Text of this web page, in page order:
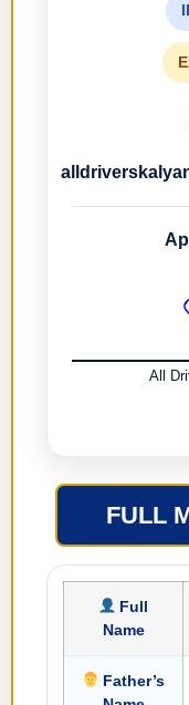
All
FULL
Full
Name
Father’s